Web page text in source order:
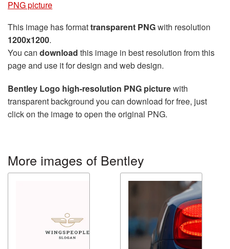
PNG picture
This image has formattransparent PNGwith resolution
1200x1200.
You can download this image in best resolution from this
page and use it for design and web design.
Bentley Logo high-resolution PNG picturewith
transparent background you can download for free, just
click on the image to open the original PNG.
More images of Bentley